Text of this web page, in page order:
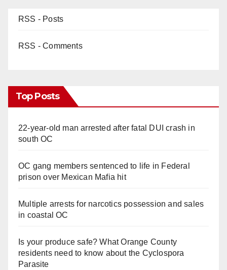
RSS - Posts
RSS - Comments
Top Posts
22-year-old man arrested after fatal DUI crash in
south OC
OC gang members sentenced to life in Federal
prison over Mexican Mafia hit
Multiple arrests for narcotics possession and sales
in coastal OC
Is your produce safe? What Orange County
residents need to know about the Cyclospora
Parasite